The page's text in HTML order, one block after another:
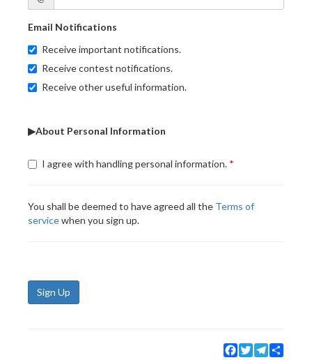
Email Notifications
Receive important notifications.
Receive contest notifications.
Receive other useful information.
▶About Personal Information
I agree with handling personal information.
You shall be deemed to have agreed all the Terms of
servicewhen you sign up.
Sign Up
Facebook
TwitterTelegram